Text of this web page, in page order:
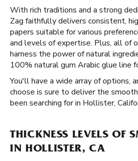
With rich traditions and a strong
Zag faithfully delivers consistent,
papers suitable for various
and levels of expertise. Plus, all of
harness the power of natural
100% natural gum Arabic glue line
You'll have a wide array of options,
choose is sure to deliver the
been searching for in Hollister,
THICKNESS LEVELS OF
IN HOLLISTER, CA